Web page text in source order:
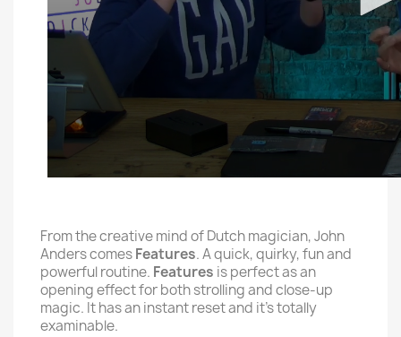
From the creative mind of Dutch magician, John
Anders comesFeatures. A quick, quirky, fun and
powerful routine. Features is perfect as an
opening effect for both strolling and close-up
magic. It has an instant reset and it's totally
examinable.